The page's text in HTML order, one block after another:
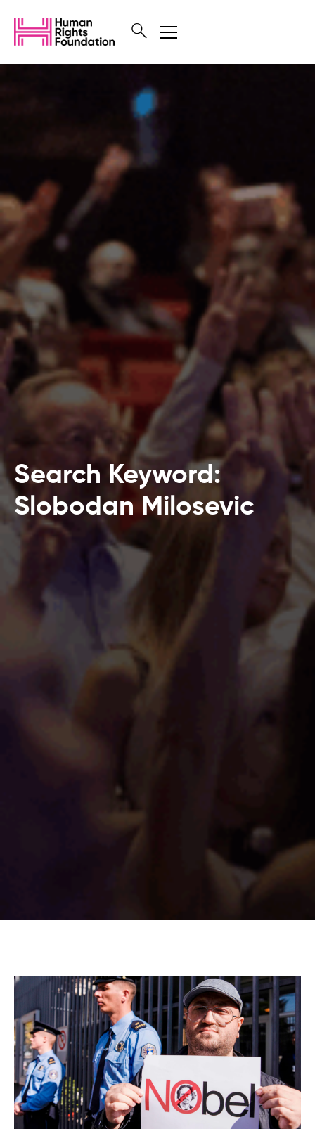
Search Keyword:
Slobodan Milosevic